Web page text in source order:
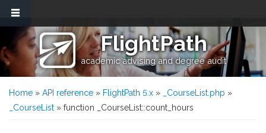
Skip to main content
FlightPath
academic advising and degree audit
You are here
Home » API reference » FlightPath 5.x » _CourseList.php »
_CourseList » function _CourseList::count_hours